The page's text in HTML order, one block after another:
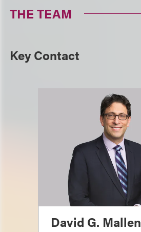
THE TEAM
Key Contact
David G. Mallen